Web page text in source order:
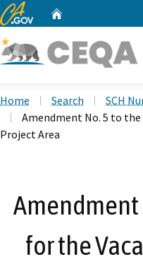
CA.gov
Home Search
SCH
Amendment No. 5 to
Project Area
for the